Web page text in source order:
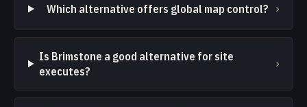
Which alternative offers global map control? ›
Is Brimstone a good alternative for site
executes?
›